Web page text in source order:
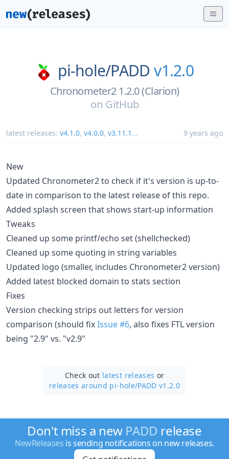
pi-hole/PADD v1.2.0
Chronometer2 1.2.0 (Clarion)
on GitHub
latest releases: v4.1.0, v4.0.0, v3.11.1 ... 9 years ago
New
Updated Chronometer2 to check if it's version is up-to-
date in comparison to the latest release of this repo.
Added splash screen that shows start-up information
Tweaks
Cleaned up some printf/echo set (shellchecked)
Cleaned up some quoting in string variables
Updated logo (smaller, includes Chronometer2 version)
Added latest blocked domain to stats section
Fixes
Version checking strips out letters for version
comparison (should fixIssue #6, also fixes FTL version
being "2.9" vs. "v2.9"
Check out latest releases or
releases around pi-hole/PADD v1.2.0
Don't miss a new PADD release
NewReleases is sending notifications on new releases.